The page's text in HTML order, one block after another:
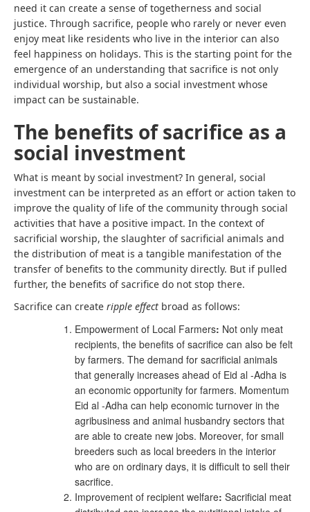
need it can create a sense of togetherness and social
justice. Through sacrifice, people who rarely or never even
enjoy meat like residents who live in the interior can also
feel happiness on holidays. This is the starting point for the
emergence of an understanding that sacrifice is not only
individual worship, but also a social investment whose
impact can be sustainable.
The benefits of sacrifice as a
social investment
What is meant by social investment? In general, social
investment can be interpreted as an effort or action taken to
improve the quality of life of the community through social
activities that have a positive impact. In the context of
sacrificial worship, the slaughter of sacrificial animals and
the distribution of meat is a tangible manifestation of the
transfer of benefits to the community directly. But if pulled
further, the benefits of sacrifice do not stop there.
Sacrifice can create ripple effect broad as follows:
Empowerment of Local Farmers: Not only meat
recipients, the benefits of sacrifice can also be felt
by farmers. The demand for sacrificial animals
that generally increases ahead of Eid al -Adha is
an economic opportunity for farmers. Momentum
Eid al -Adha can help economic turnover in the
agribusiness and animal husbandry sectors that
are able to create new jobs. Moreover, for small
breeders such as local breeders in the interior
who are on ordinary days, it is difficult to sell their
sacrifice.
Improvement of recipient welfare: Sacrificial meat